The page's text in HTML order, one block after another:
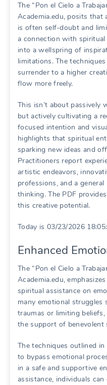
The “Pon el Cielo a
Academia.edu, posits
is often self-doubt and
a connection with
into a wellspring of
limitations. The
surrender to a higher
flow more freely.
This isn’t about
but actively cultivating a
focused intention and
highlights that spiritual
sparking new ideas and
Practitioners report
artistic endeavors,
professions, and a
thinking. The PDF
this creative potential.
Today is 03/23/2026
Enhanced
The “Pon el Cielo a
Academia.edu,
spiritual assistance on
many emotional
traumas or limiting
the support of benevolent
The techniques outlined
to bypass emotional
in a safe and supportive
assistance, individuals